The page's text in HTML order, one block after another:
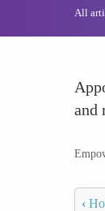
All
and
‹